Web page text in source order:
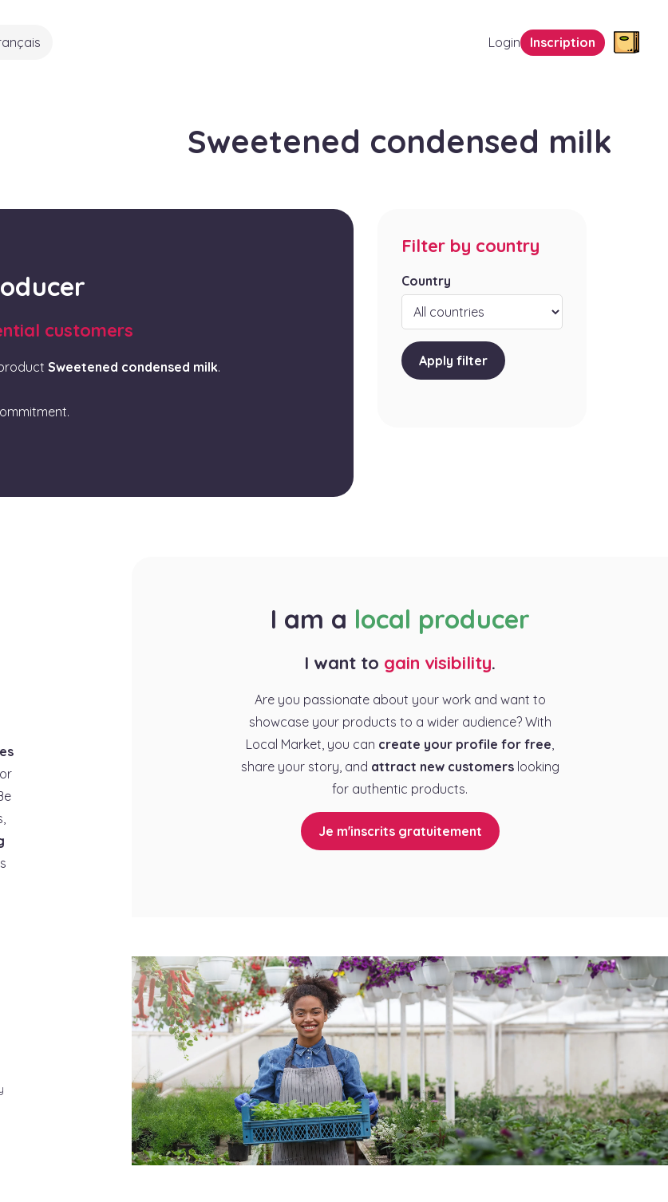
Login Inscription
Sweetened condensed milk
customers
Sweetened condensed milk.
Filter by country
Country
Apply filter
I am a local producer
I want to gain visibility.
Are you passionate about your work and want to
showcase your products to a wider audience? With
Local Market, you can create your profile for free,
share your story, and attract new customerslooking
for authentic products.
Je m'inscrits gratuitement